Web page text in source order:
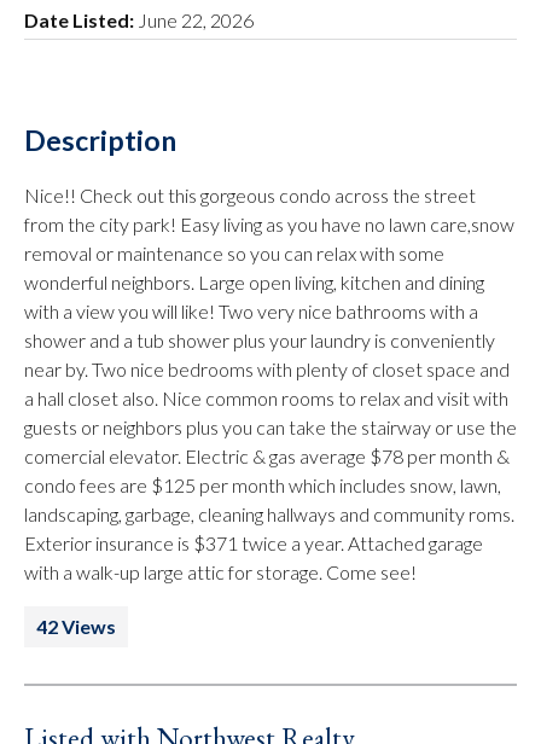
Date Listed: June 22, 2026
Description
Nice!! Check out this gorgeous condo across the street
from the city park! Easy living as you have no lawn care,snow
removal or maintenance so you can relax with some
wonderful neighbors. Large open living, kitchen and dining
with a view you will like! Two very nice bathrooms with a
shower and a tub shower plus your laundry is conveniently
near by. Two nice bedrooms with plenty of closet space and
a hall closet also. Nice common rooms to relax and visit with
guests or neighbors plus you can take the stairway or use the
comercial elevator. Electric & gas average $78 per month &
condo fees are $125 per month which includes snow, lawn,
landscaping, garbage, cleaning hallways and community roms.
Exterior insurance is $371 twice a year. Attached garage
with a walk-up large attic for storage. Come see!
42 Views